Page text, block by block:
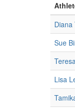
Diana
Sue
Lisa